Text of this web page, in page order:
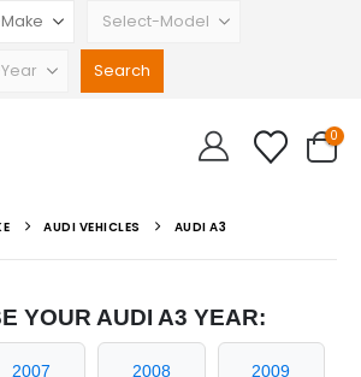
0
AUDI VEHICLES AUDI A3
YOUR AUDI A3 YEAR:
2007 2008 2009